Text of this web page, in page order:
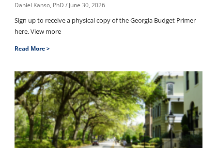
Daniel Kanso, PhD June 30, 2026
Sign up to receive a physical copy of the Georgia Budget Primer
here. View more
Read More >